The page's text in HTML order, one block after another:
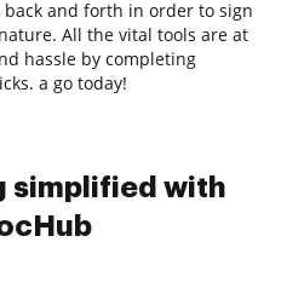
and forth in order to sign
All the vital tools are at
hassle by completing
a go today!
simplified with